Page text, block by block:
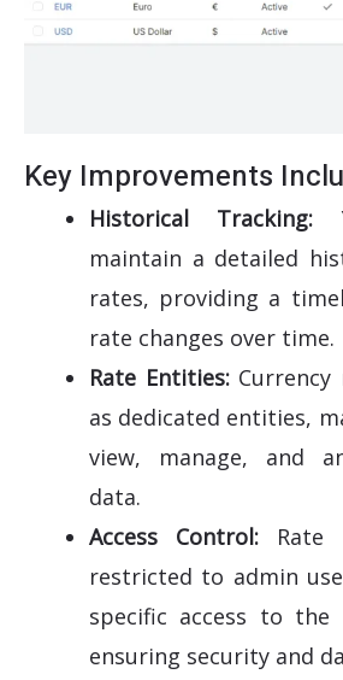
Key Improvements
Historical Tracking:
maintain a detailed
rates, providing a
rate changes over time.
Rate Entities:Currency
as dedicated entities,
view, manage, and
data.
Access Control: Rate
restricted to admin
specific access to the
ensuring security and